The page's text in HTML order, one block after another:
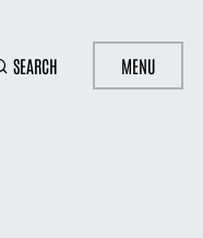
SEARCH MENU